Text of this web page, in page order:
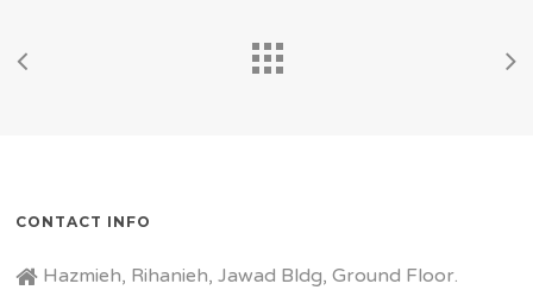
CONTACT INFO
Hazmieh, Rihanieh, Jawad Bldg, Ground Floor.